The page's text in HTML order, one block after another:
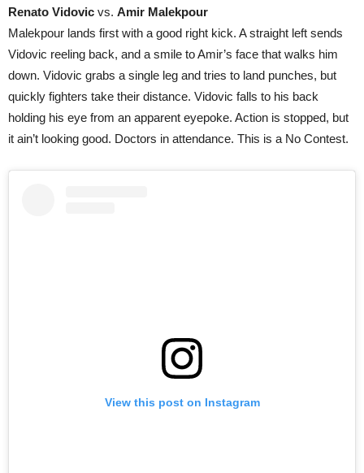
Renato Vidovic vs. Amir Malekpour
Malekpour lands first with a good right kick. A straight left sends
Vidovic reeling back, and a smile to Amir’s face that walks him
down. Vidovic grabs a single leg and tries to land punches, but
quickly fighters take their distance. Vidovic falls to his back
holding his eye from an apparent eyepoke. Action is stopped, but
it ain’t looking good. Doctors in attendance. This is a No Contest.
View this post on Instagram